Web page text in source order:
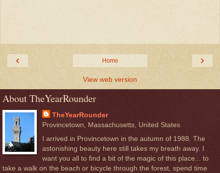
‹ ›
Home
View web version
About TheYearRounder
TheYearRounder
Provincetown, Massachusetts, United States
I arrived in Provincetown in the autumn of 1988. The
astonishing beauty here still takes my breath away. I
want you all to find a bit of the magic of this place... to
take a walk on the beach or bicycle through the forest, spend time